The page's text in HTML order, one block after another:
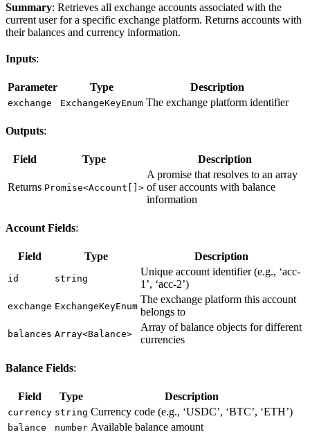
Summary: Retrieves all exchange accounts associated with the
current user for a specific exchange platform. Returns accounts with
their balances and currency information.
Inputs:
Parameter Type Description
exchange ExchangeKeyEnum The exchange platform identifier
Outputs:
Field Type Description
Returns Promise<Account[]>
A promise that resolves to an array
of user accounts with balance
information
Account Fields:
Field Type Description
id string
Unique account identifier (e.g., ‘acc-
1’, ‘acc-2’)
exchange ExchangeKeyEnum
The exchange platform this account
belongs to
balances Array<Balance>
Array of balance objects for different
currencies
Balance Fields:
Field Type Description
currency string Currency code (e.g., ‘USDC’, ‘BTC’, ‘ETH’)
balance number Available balance amount